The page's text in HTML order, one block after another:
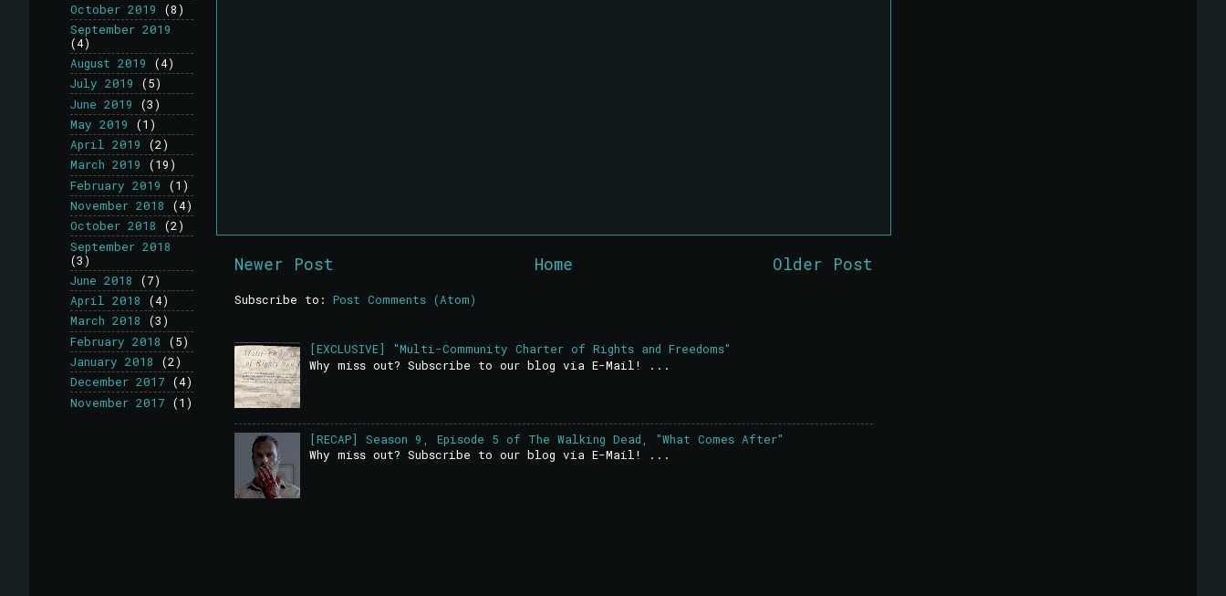
Newer Post Older Post
Home
Subscribe to: Post Comments (Atom)
[EXCLUSIVE] "Multi-Community Charter of Rights and Freedoms"
Why miss out? Subscribe to our blog via E-Mail! ...
[RECAP] Season 9, Episode 5 of The Walking Dead, "What Comes After"
Why miss out? Subscribe to our blog via E-Mail! ...
October 2019
(8)
September 2019
(4)
August 2019
(4)
July 2019
(5)
June 2019
(3)
May 2019
(1)
April 2019
(2)
March 2019
(19)
February 2019
(1)
November 2018
(4)
October 2018
(2)
September 2018
(3)
June 2018
(7)
April 2018
(4)
March 2018
(3)
February 2018
(5)
January 2018
(2)
December 2017 (4)
November 2017 (1)